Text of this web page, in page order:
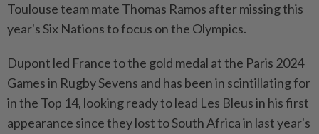
Toulouse team mate Thomas Ramos after missing this
year's Six Nations to focus on the Olympics.
Dupont led France to the gold medal at the Paris 2024
Games in Rugby Sevens and has been in scintillating for
in the Top 14, looking ready to lead Les Bleus in his first
appearance since they lost to South Africa in last year's